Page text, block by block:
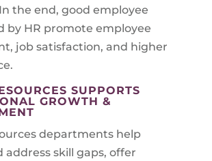
the end, good employee
by HR promote employee
job satisfaction, and higher
SUPPORTS
GROWTH &
departments help
address skill gaps, offer